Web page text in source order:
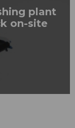
plant
on-site